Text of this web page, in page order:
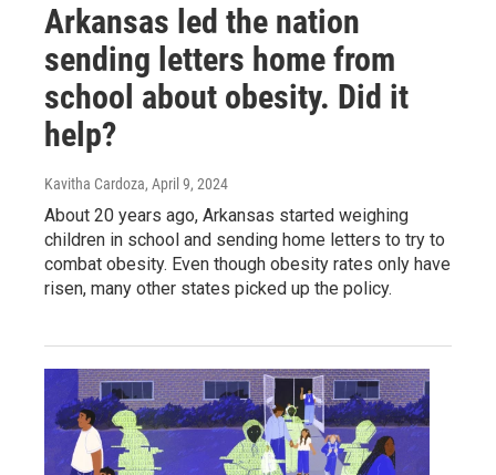
Arkansas led the nation
sending letters home from
school about obesity. Did it
help?
Kavitha Cardoza, April 9, 2024
About 20 years ago, Arkansas started weighing
children in school and sending home letters to try to
combat obesity. Even though obesity rates only have
risen, many other states picked up the policy.